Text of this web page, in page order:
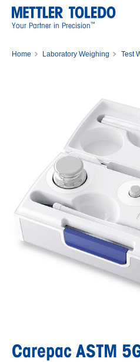
Your Partner in Precision™
Home Laboratory Weighing Test
Carepac ASTM